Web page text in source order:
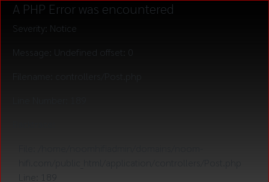
A PHP Error was encountered
Severity: Notice
Message: Undefined offset: 0